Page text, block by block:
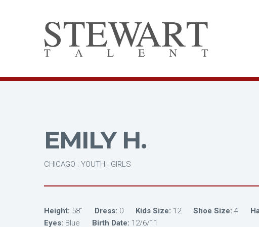
EMILY H.
CHICAGO : YOUTH : GIRLS
Height: 58" Dress: 0 Kids Size: 12 Shoe Size: 4
Eyes: Blue Birth Date: 12/6/11